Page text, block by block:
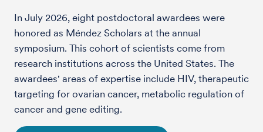
In July 2026, eight postdoctoral awardees were
honored as Méndez Scholars at the annual
symposium. This cohort of scientists come from
research institutions across the United States. The
awardees' areas of expertise include HIV, therapeutic
targeting for ovarian cancer, metabolic regulation of
cancer and gene editing.